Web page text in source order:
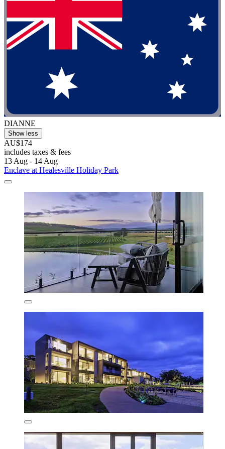
DIANNE
Show less
AU$174
includes taxes & fees
13 Aug - 14 Aug
Enclave at Healesville Holiday Park